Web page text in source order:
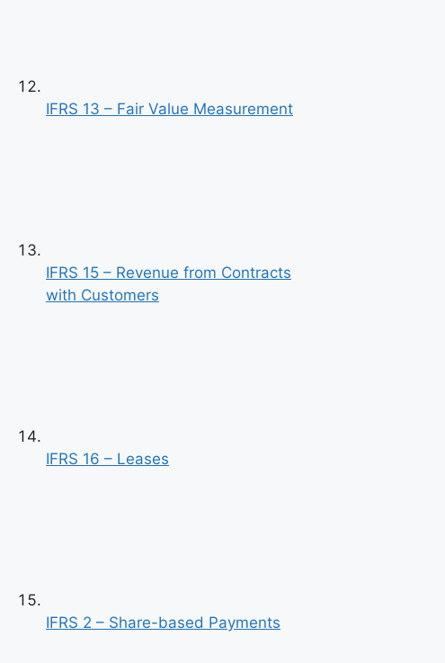
IFRS 13 – Fair Value Measurement
IFRS 15 – Revenue from Contracts
with Customers
IFRS 16 – Leases
IFRS 2 – Share-based Payments